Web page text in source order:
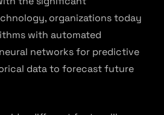
organizations today
with automated
networks for predictive
data to forecast future